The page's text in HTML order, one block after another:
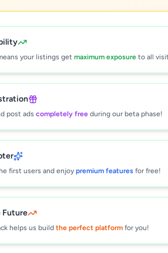
your listings get maximum exposure to all
post ads completely free during our beta phase!
first users and enjoy premium features for free!
Future
helps us build the perfect platform for you!
•
,Gampaha• 1 month ago
I see this listing?
Selling.lk are reviewed by our
quality and safety. This
to everyone once approved.
takes 24-48 hours.